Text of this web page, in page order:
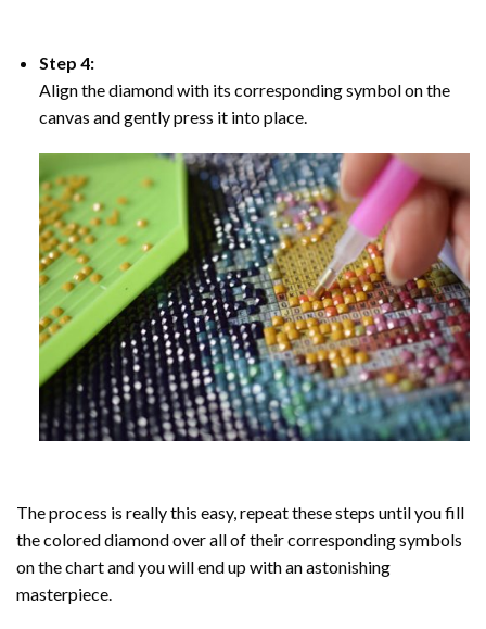
Step 4:
Align the diamond with its corresponding symbol on the
canvas and gently press it into place.
The process is really this easy, repeat these steps until you fill
the colored diamond over all of their corresponding symbols
on the chart and you will end up with an astonishing
masterpiece.